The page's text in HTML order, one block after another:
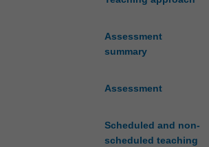
Assessment
summary
Assessment
Scheduled and non-
scheduled teaching